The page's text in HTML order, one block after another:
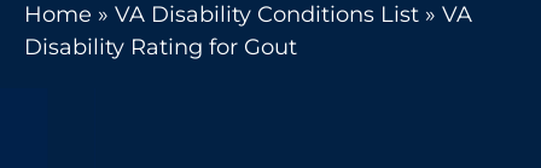
Home » VA Disability Conditions List » VA
Disability Rating for Gout